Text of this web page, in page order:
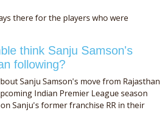
there for the players who were
think Sanju Samson's
following?
Sanju Samson's move from Rajasthan
Indian Premier League season
Sanju's former franchise RR in their